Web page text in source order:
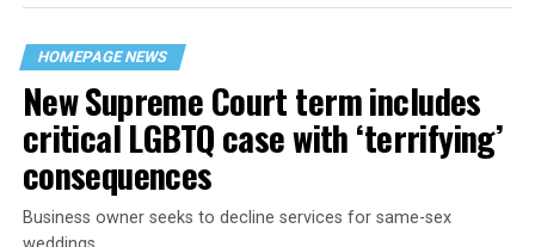
their beloved UpStairs Lounge bar, an egalitarian free
space that served as a forerunner to today’s queer safe
havens.
HOMEPAGE NEWS
New Supreme Court term includes
critical LGBTQ case with ‘terrifying’
consequences
Business owner seeks to decline services for same-sex